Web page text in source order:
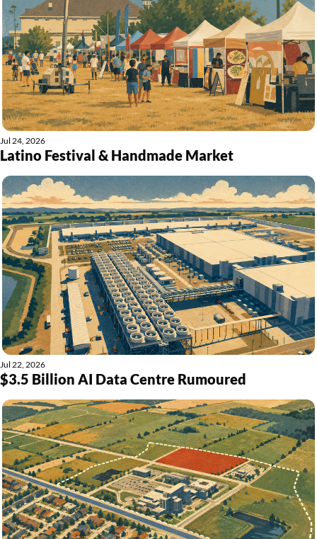
Jul 24, 2026
Latino Festival & Handmade Market
Jul 22, 2026
$3.5 Billion AI Data Centre Rumoured